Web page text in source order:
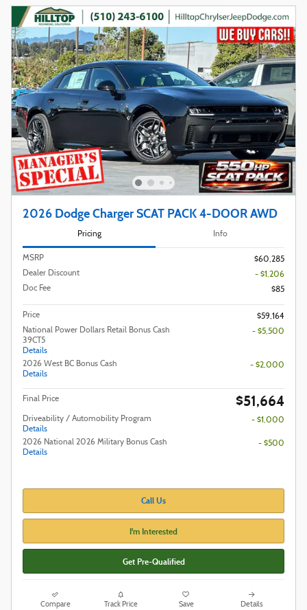
2026 Dodge Charger SCAT PACK 4-DOOR AWD
Pricing Info
MSRP
$60,285
Dealer Discount
- $1,206
Doc Fee
$85
Price
$59,164
National Power Dollars Retail Bonus Cash
39CT5
Details
- $5,500
2026 West BC Bonus Cash
Details
- $2,000
Final Price $51,664
Driveability / Automobility Program
Details
- $1,000
2026 National 2026 Military Bonus Cash
Details
- $500
Call Us
I'm Interested
Get Pre-Qualified
Compare Track Price Save Details